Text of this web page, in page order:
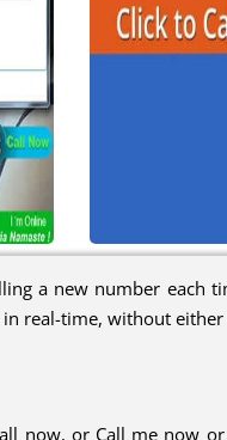
a new number each
real-time, without
now, or Call me now